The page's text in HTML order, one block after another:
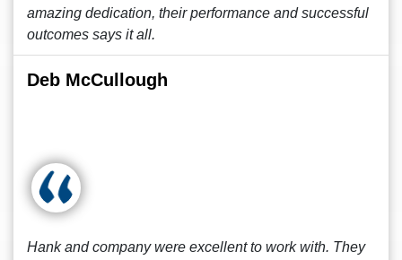
amazing dedication, their performance and successful
outcomes says it all.
Deb McCullough
Hank and company were excellent to work with. They